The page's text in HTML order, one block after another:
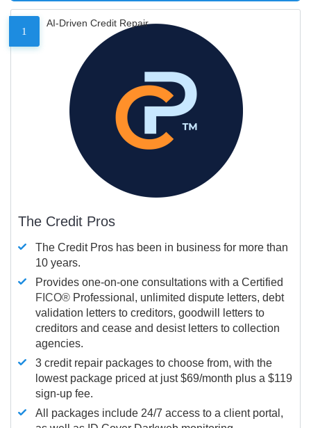
1
AI-Driven Credit Repair
The Credit Pros
The Credit Pros has been in business for more than
10 years.
Provides one-on-one consultations with a Certified
FICO® Professional, unlimited dispute letters, debt
validation letters to creditors, goodwill letters to
creditors and cease and desist letters to collection
agencies.
3 credit repair packages to choose from, with the
lowest package priced at just $69/month plus a $119
sign-up fee.
All packages include 24/7 access to a client portal,